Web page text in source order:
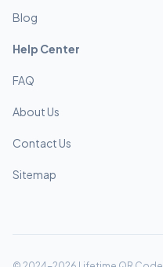
Blog
Help Center
FAQ
About Us
Contact Us
Sitemap